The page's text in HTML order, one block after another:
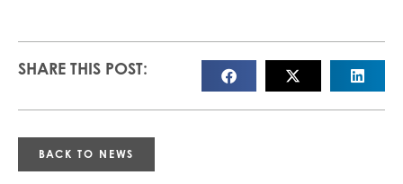
SHARE THIS POST:
BACK TO NEWS